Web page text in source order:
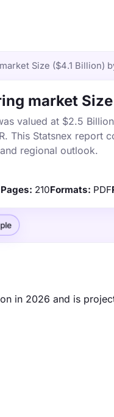
Size ($4.1 Billion)
market
valued at $2.5
This Statsnex report
regional outlook.
210Formats: PDF
in 2026 and is